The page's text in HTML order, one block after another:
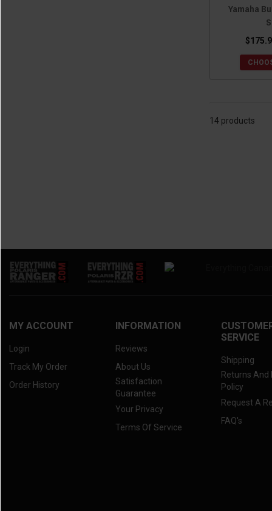
Yamaha
14 products
MY ACCOUNT
Login
Track My Order
Order History
INFORMATION
Reviews
About Us
Satisfaction
Guarantee
Your Privacy
Terms Of Service
SERVICE
Shipping
Returns And
Policy
Request A
FAQ's